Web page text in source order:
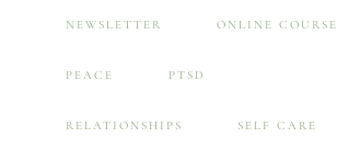
NEWSLETTER ONLINE COURSE
PEACE PTSD
RELATIONSHIPS SELF CARE